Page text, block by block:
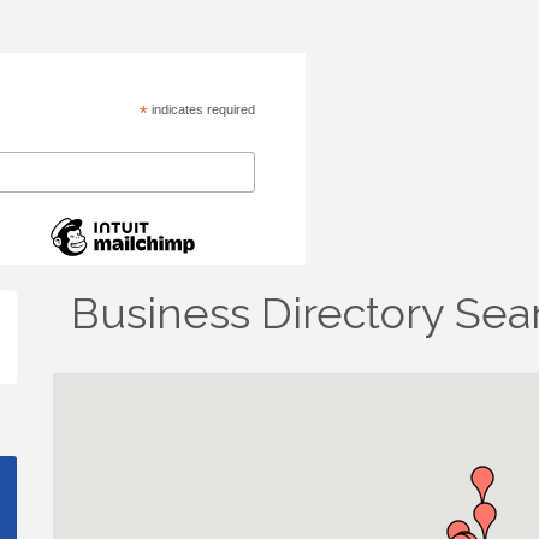
*indicates required
Business Directory